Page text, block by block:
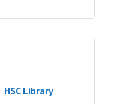
HSC Library